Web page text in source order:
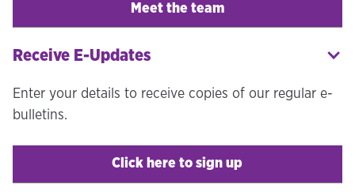
Meet the team
Receive E-Updates
Enter your details to receive copies of our regular e-
bulletins.
Click here to sign up